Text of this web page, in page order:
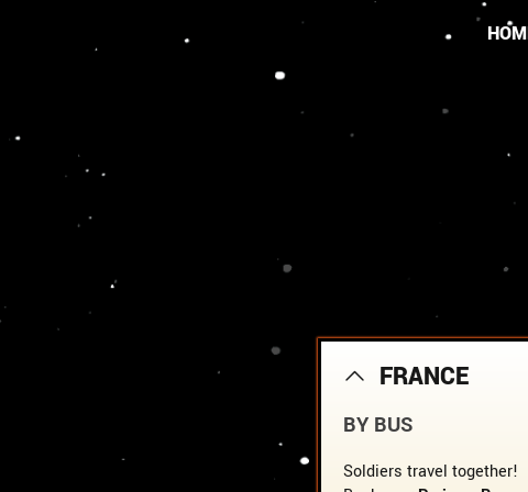
FRANCE
BY BUS
Soldiers travel together!